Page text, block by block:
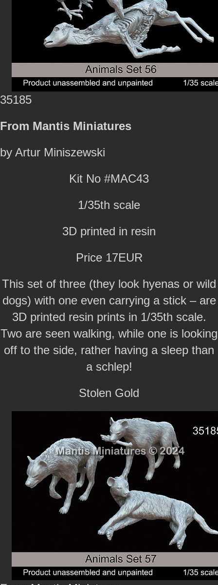
35185
From Mantis Miniatures
by Artur Miniszewski
Kit No #MAC43
1/35th scale
3D printed in resin
Price 17EUR
This set of three (they look hyenas or wild
dogs) with one even carrying a stick – are
3D printed resin prints in 1/35th scale.
Two are seen walking, while one is looking
off to the side, rather having a sleep than
a schlep!
Stolen Gold